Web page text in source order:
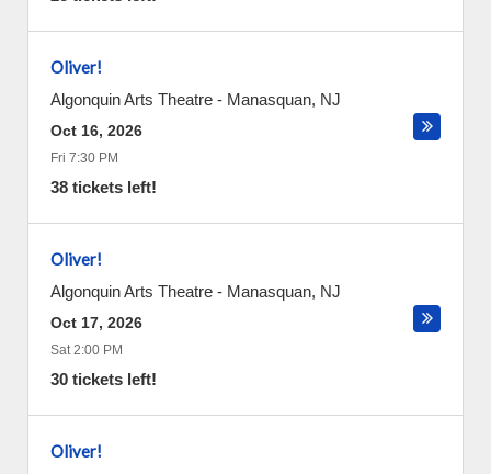
Oliver!
Algonquin Arts Theatre - Manasquan, NJ
Oct 16, 2026
Fri 7:30 PM
38 tickets left!
Oliver!
Algonquin Arts Theatre - Manasquan, NJ
Oct 17, 2026
Sat 2:00 PM
30 tickets left!
Oliver!